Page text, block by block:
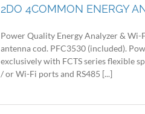
2DO 4COMMON ENERGY
Power Quality Energy Analyzer &
antenna cod. PFC3530 (included).
exclusively with FCTS series flexible
/ or Wi-Fi ports and RS485 [...]